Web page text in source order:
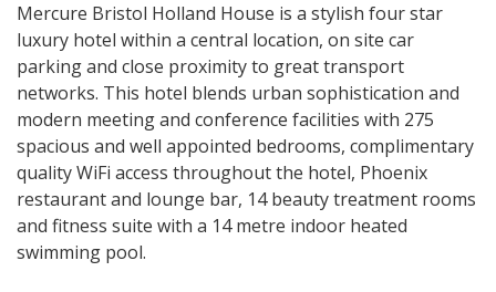
Mercure Bristol Holland House is a stylish four star
luxury hotel within a central location, on site car
parking and close proximity to great transport
networks. This hotel blends urban sophistication and
modern meeting and conference facilities with 275
spacious and well appointed bedrooms, complimentary
quality WiFi access throughout the hotel, Phoenix
restaurant and lounge bar, 14 beauty treatment rooms
and fitness suite with a 14 metre indoor heated
swimming pool.